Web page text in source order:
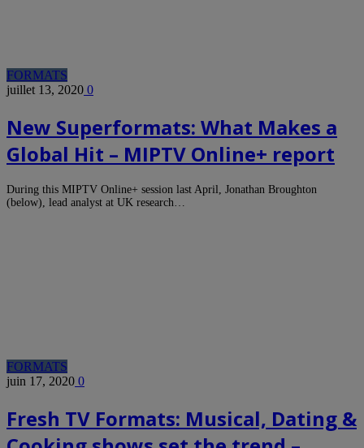
FORMATS
juillet 13, 2020 0
New Superformats: What Makes a
Global Hit – MIPTV Online+ report
During this MIPTV Online+ session last April, Jonathan Broughton
(below), lead analyst at UK research…
FORMATS
juin 17, 2020 0
Fresh TV Formats: Musical, Dating &